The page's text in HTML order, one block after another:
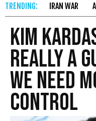
IRAN WAR
Kim
Really A
We Need
Control